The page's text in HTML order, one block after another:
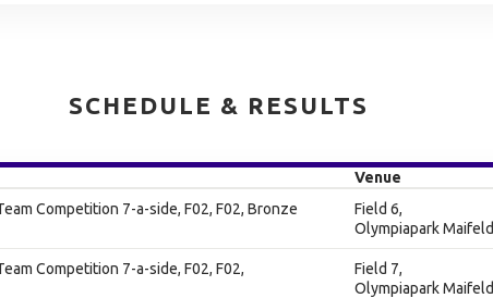
SCHEDULE & RESULTS
Venue
Competition 7-a-side, F02, F02, Bronze
Field 6,
Olympiapark Maifeld
Competition 7-a-side, F02, F02,
Field 7,
Olympiapark Maifeld